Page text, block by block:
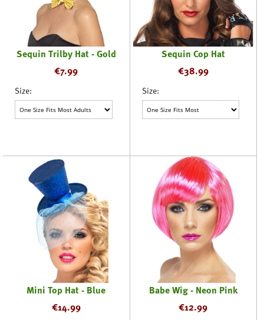
Sequin Trilby Hat - Gold
€7.99
Size:
Sequin Cop Hat
€38.99
Size:
Mini Top Hat - Blue
€14.99
Babe Wig - Neon Pink
€12.99